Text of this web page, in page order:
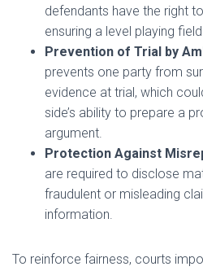
defendants have the right
ensuring a level playing
Prevention of Trial by
prevents one party from
evidence at trial, which
side’s ability to prepare a
argument.
Protection Against
are required to disclose
fraudulent or misleading
information.
To reinforce fairness, courts